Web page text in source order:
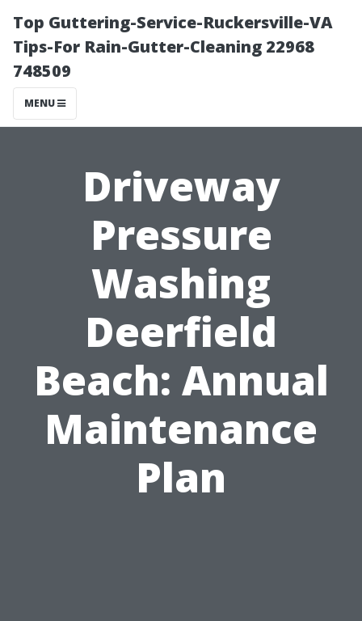
Top Guttering-Service-Ruckersville-VA
Tips-For Rain-Gutter-Cleaning 22968
748509
MENU
Driveway
Pressure
Washing
Deerfield
Beach: Annual
Maintenance
Plan